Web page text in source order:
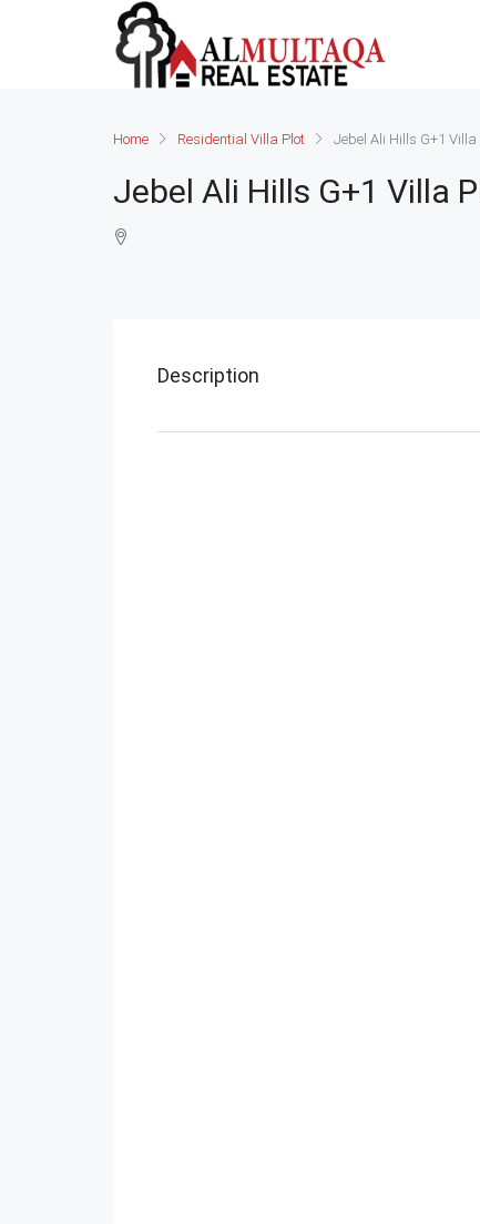
Home Residential Villa Plot Jebel Ali Hills G+1
Jebel Ali Hills G+1 Villa
Description